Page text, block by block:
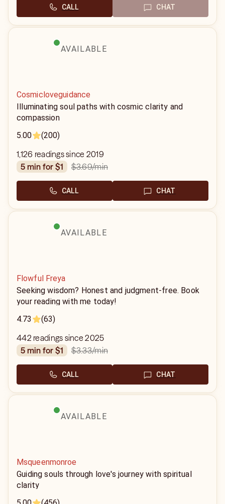
CALL CHAT
AVAILABLE
Cosmicloveguidance
Illuminating soul paths with cosmic clarity and
compassion
5.00
(200)
1,126 readings since 2019
5 min for $1
$3.69/min
CALL CHAT
AVAILABLE
Flowful Freya
Seeking wisdom? Honest and judgment-free. Book
your reading with me today!
4.73
(63)
442 readings since 2025
5 min for $1
$3.33/min
CALL CHAT
AVAILABLE
Msqueenmonroe
Guiding souls through love's journey with spiritual
clarity